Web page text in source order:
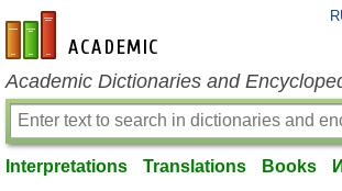
en-academic.com
Academic Dictionaries and
Interpretations Translations Books